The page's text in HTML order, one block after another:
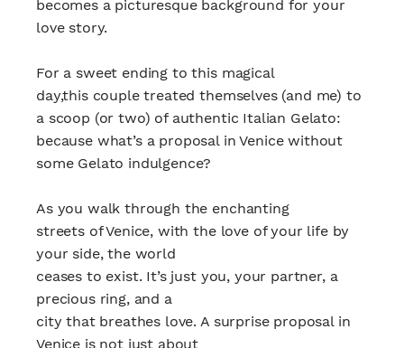
becomes a picturesque background for your
love story.
For a sweet ending to this magical
day,this couple treated themselves (and me) to
a scoop (or two) of authentic Italian Gelato:
because what’s a proposal in Venice without
some Gelato indulgence?
As you walk through the enchanting
streets of Venice, with the love of your life by
your side, the world
ceases to exist. It’s just you, your partner, a
precious ring, and a
city that breathes love. A surprise proposal in
Venice is not just about